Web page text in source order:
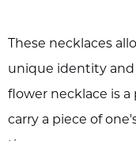
These necklaces
unique identity
flower necklace is
carry a piece of